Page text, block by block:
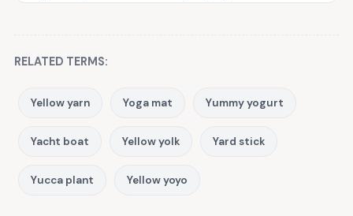
RELATED TERMS:
Yellow yarn Yoga mat Yummy yogurt
Yacht boat Yellow yolk Yard stick
Yucca plant Yellow yoyo